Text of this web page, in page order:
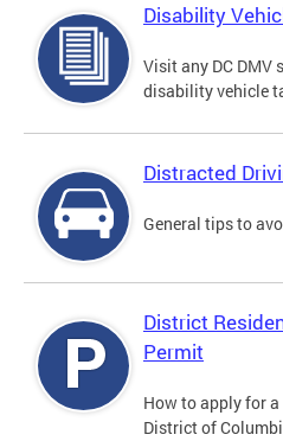
Disability
Visit any DC DMV
disability vehicle
Distracted
General tips to
District
Permit
How to apply for
District of